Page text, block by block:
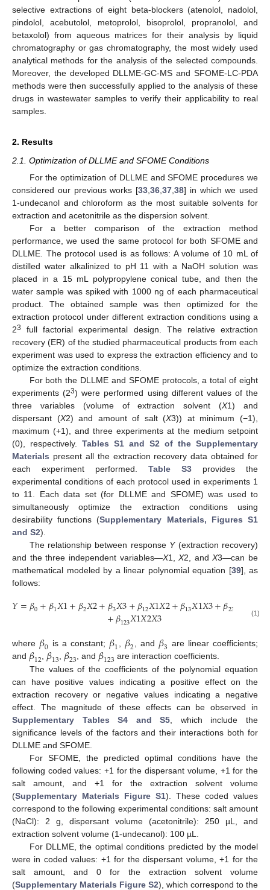
selective extractions of eight beta-blockers (atenolol, nadolol,
pindolol, acebutolol, metoprolol, bisoprolol, propranolol, and
betaxolol) from aqueous matrices for their analysis by liquid
chromatography or gas chromatography, the most widely used
analytical methods for the analysis of the selected compounds.
Moreover, the developed DLLME-GC-MS and SFOME-LC-PDA
methods were then successfully applied to the analysis of these
drugs in wastewater samples to verify their applicability to real
samples.
2. Results
2.1. Optimization of DLLME and SFOME Conditions
For the optimization of DLLME and SFOME procedures we
considered our previous works [33 36 37 38] in which we used
1-undecanol and chloroform as the most suitable solvents for
extraction and acetonitrile as the dispersion solvent.
For a better comparison of the extraction method
performance, we used the same protocol for both SFOME and
DLLME. The protocol used is as follows: A volume of 10 mL of
distilled water alkalinized to pH 11 with a NaOH solution was
placed in a 15 mL polypropylene conical tube, and then the
water sample was spiked with 1000 ng of each pharmaceutical
product. The obtained sample was then optimized for the
extraction protocol under different extraction conditions using a
23
full factorial experimental design. The relative extraction
recovery (ER) of the studied pharmaceutical products from each
experiment was used to express the extraction efficiency and to
optimize the extraction conditions.
For both the DLLME and SFOME protocols, a total of eight
experiments (23) were performed using different values of the
three variables (volume of extraction solvent (X1) and
dispersant (X2) and amount of salt (X3)) at minimum (−1),
maximum (+1), and three experiments at the medium setpoint
(0), respectively. Tables S1 and S2 of the Supplementary
Materials present all the extraction recovery data obtained for
each experiment performed. Table S3 provides the
experimental conditions of each protocol used in experiments 1
to 11. Each data set (for DLLME and SFOME) was used to
simultaneously optimize the extraction conditions using
desirability functions (Supplementary Materials, Figures S1
and S2).
The relationship between response Y(extraction recovery)
and the three independent variables—X1,X2, andX3—can be
mathematical modeled by a linear polynomial equation [39], as
follows:
𝑌=𝛽0+𝛽1𝑋1+𝛽2𝑋2+𝛽3𝑋3+𝛽12𝑋1𝑋2+𝛽13𝑋1𝑋3+𝛽23 3
+𝛽123𝑋1𝑋2𝑋3 (1)
where 𝛽0 is a constant; 𝛽1, 𝛽2, and 𝛽3 are linear coefficients;
and 𝛽12, 𝛽13, 𝛽23, and 𝛽123 are interaction coefficients.
The values of the coefficients of the polynomial equation
can have positive values indicating a positive effect on the
extraction recovery or negative values indicating a negative
effect. The magnitude of these effects can be observed in
Supplementary Tables S4 and S5 , which include the
significance levels of the factors and their interactions both for
DLLME and SFOME.
For SFOME, the predicted optimal conditions have the
following coded values: +1 for the dispersant volume, +1 for the
salt amount, and +1 for the extraction solvent volume
(Supplementary Materials Figure S1). These coded values
correspond to the following experimental conditions: salt amount
(NaCl): 2 g, dispersant volume (acetonitrile): 250 µL, and
extraction solvent volume (1-undecanol): 100 µL.
For DLLME, the optimal conditions predicted by the model
were in coded values: +1 for the dispersant volume, +1 for the
salt amount, and 0 for the extraction solvent volume
(Supplementary Materials Figure S2), which correspond to the